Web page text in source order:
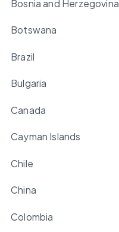
Bosnia and Herzegovina
Botswana
Brazil
Bulgaria
Canada
Cayman Islands
Chile
China
Colombia